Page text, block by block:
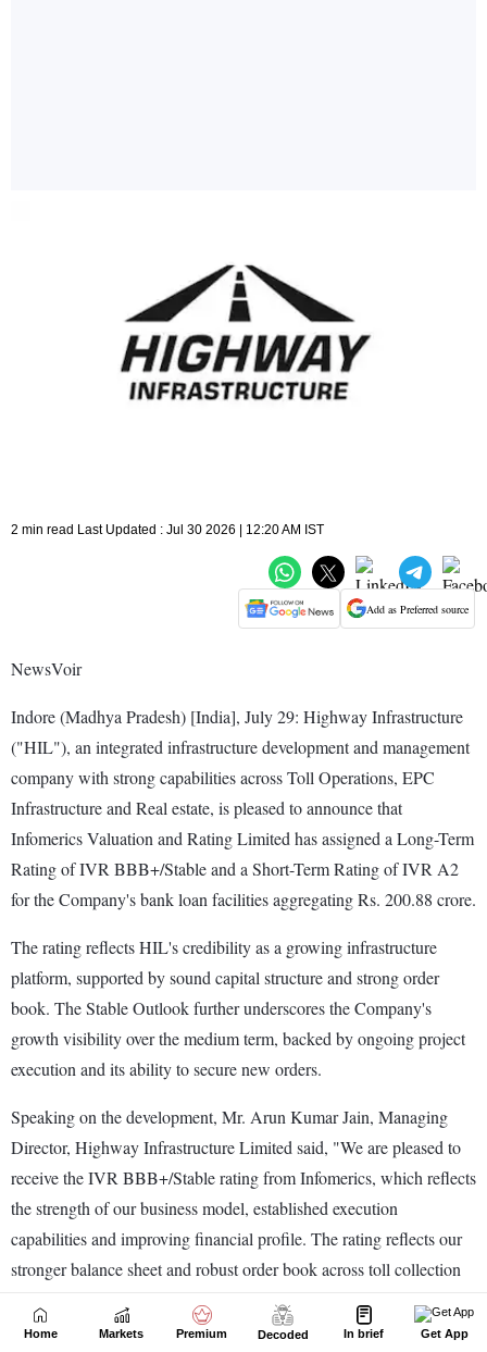
Home Markets Premium Decoded In brief Get App